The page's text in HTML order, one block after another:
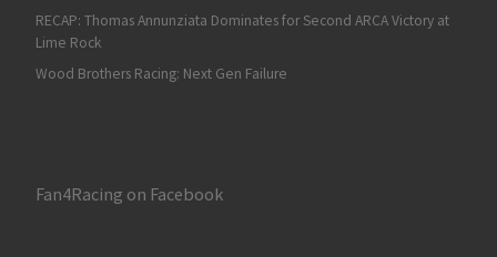
RECAP: Thomas Annunziata Dominates for Second ARCA Victory at
Lime Rock
Wood Brothers Racing: Next Gen Failure
Fan4Racing on Facebook